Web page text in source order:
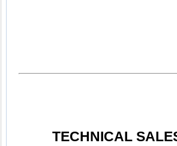
TECHNICAL